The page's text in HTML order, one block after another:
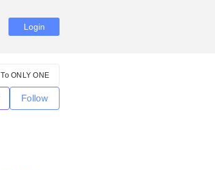
Login
To ONLY ONE
Follow